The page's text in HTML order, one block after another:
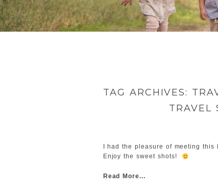
TAG ARCHIVES:
TRAVEL
I had the pleasure of meeting
Enjoy the sweet shots!
Read More...